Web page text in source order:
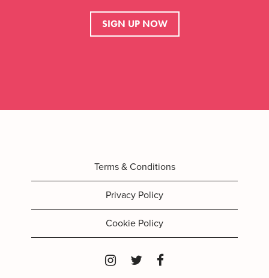
SIGN UP NOW
Terms & Conditions
Privacy Policy
Cookie Policy